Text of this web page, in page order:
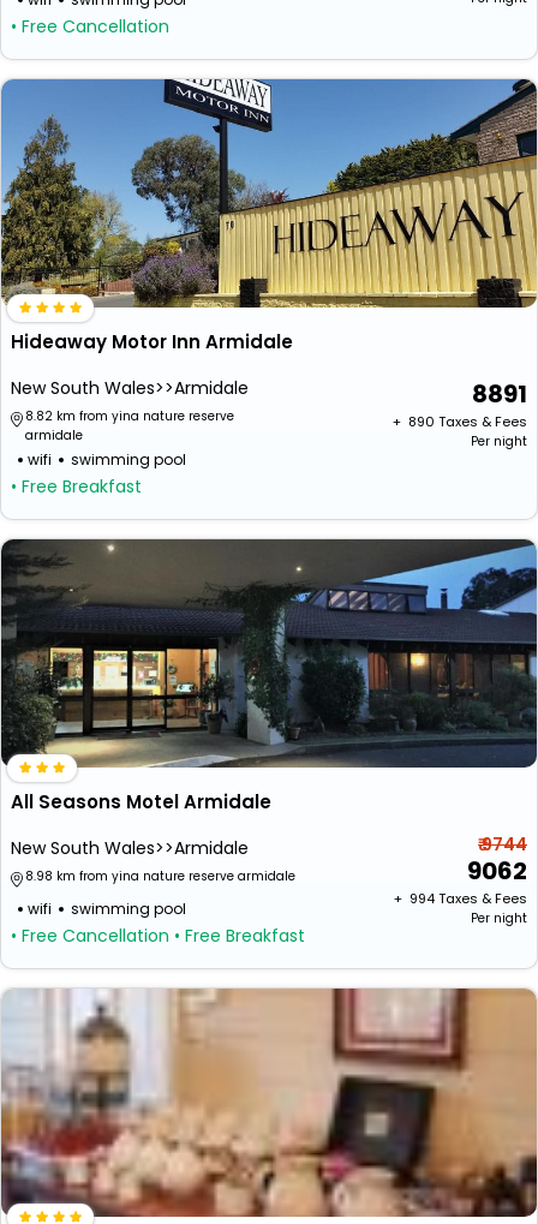
• Free Cancellation
Hideaway Motor Inn Armidale
New South Wales>>Armidale
8.82 km from yina nature reserve
armidale
wifi swimming pool
• Free Breakfast
8891
+ ₹ 890 Taxes & Fees
Per night
All Seasons Motel Armidale
New South Wales>>Armidale
8.98 km from yina nature reserve armidale
wifi swimming pool
• Free Cancellation • Free Breakfast
₹ 9744
9062
+ ₹ 994Taxes & Fees
Per night